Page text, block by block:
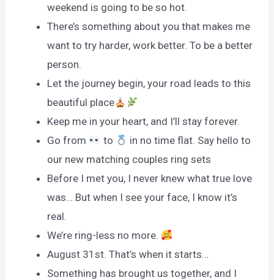
weekend is going to be so hot.
There’s something about you that makes me
want to try harder, work better. To be a better
person.
Let the journey begin, your road leads to this
beautiful place
Keep me in your heart, and I’ll stay forever.
Go from
to
in no time flat. Say hello to
our new matching couples ring sets
Before I met you, I never knew what true love
was… But when I see your face, I know it’s
real.
We’re ring-less no more.
August 31st. That’s when it starts…
Something has brought us together, and I